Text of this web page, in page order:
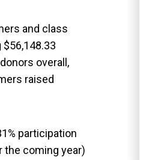
and class
overall,
raised
participation
the coming year)